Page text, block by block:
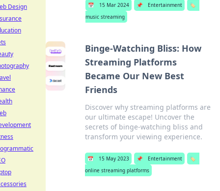
📅 15 Mar 2024 📌 Entertainment
🏷️
music streaming
Binge-Watching Bliss: How
Streaming Platforms
Became Our New Best
Friends
Discover why streaming platforms are
our ultimate escape! Uncover the
secrets of binge-watching bliss and
transform your viewing experience.
📅 15 May 2023 📌 Entertainment
🏷️
online streaming platforms
Design